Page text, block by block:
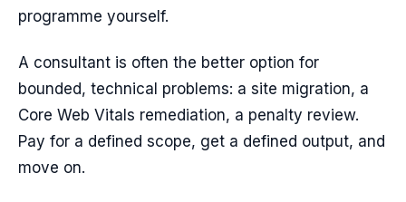
programme yourself.
A consultant is often the better option for
bounded, technical problems: a site migration, a
Core Web Vitals remediation, a penalty review.
Pay for a defined scope, get a defined output, and
move on.